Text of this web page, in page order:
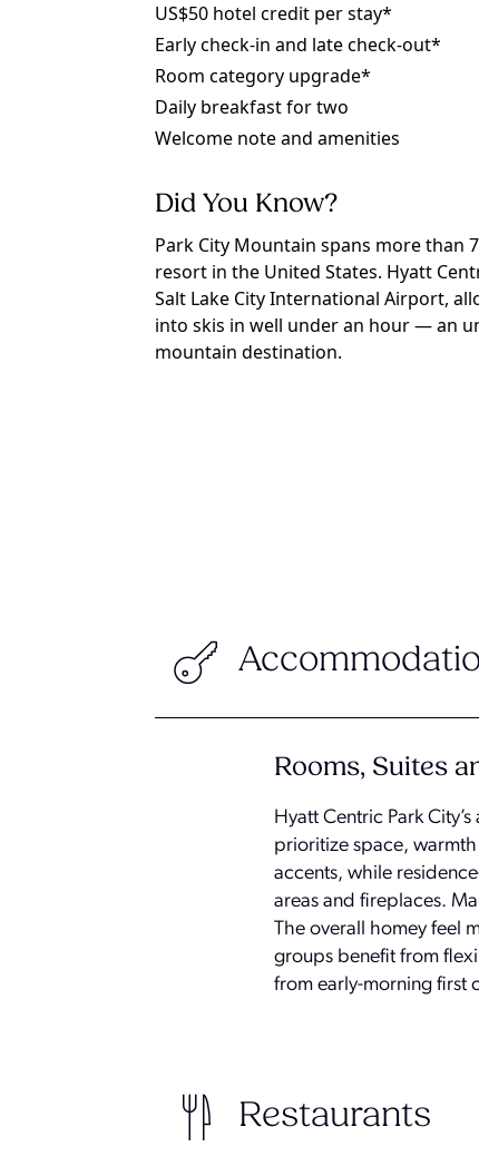
US$50 hotel credit per stay*
Early check-in and late check-out*
Room category upgrade*
Daily breakfast for two
Welcome note and amenities
Did You Know?
Park City Mountain spans more than
resort in the United States. Hyatt
Salt Lake City International Airport,
into skis in well under an hour — an
mountain destination.
Rooms, Suites
Hyatt Centric Park
prioritize space,
accents, while
areas and fireplaces.
The overall homey feel
groups benefit from
from early-morning first
Restaurants